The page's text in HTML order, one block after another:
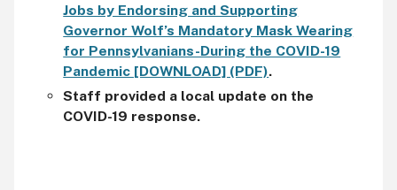
Jobs by Endorsing and Supporting
Governor Wolf’s Mandatory Mask Wearing
for Pennsylvanians-During the COVID-19
Pandemic [DOWNLOAD] (PDF).
Staff provided a local update on the
COVID-19 response.